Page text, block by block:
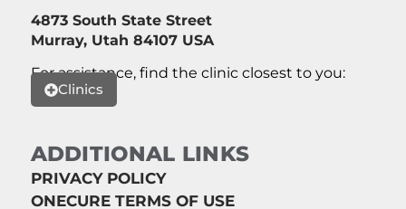
4873 South State Street
Murray, Utah 84107 USA
For assistance, find the clinic closest to you:
Clinics
ADDITIONAL LINKS
PRIVACY POLICY
ONECURE TERMS OF USE